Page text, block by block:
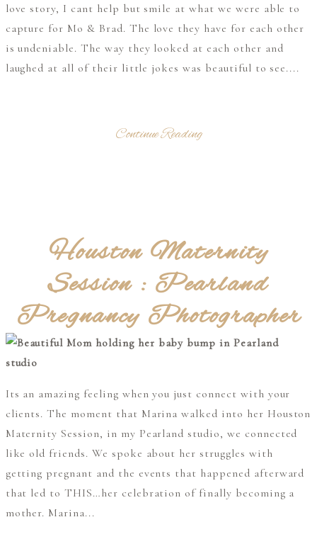
love story, I cant help but smile at what we were able to
capture for Mo & Brad. The love they have for each other
is undeniable. The way they looked at each other and
laughed at all of their little jokes was beautiful to see....
Continue Reading
Houston Maternity
Session : Pearland
Pregnancy Photographer
Its an amazing feeling when you just connect with your
clients. The moment that Marina walked into her Houston
Maternity Session, in my Pearland studio, we connected
like old friends. We spoke about her struggles with
getting pregnant and the events that happened afterward
that led to THIS…her celebration of finally becoming a
mother. Marina...